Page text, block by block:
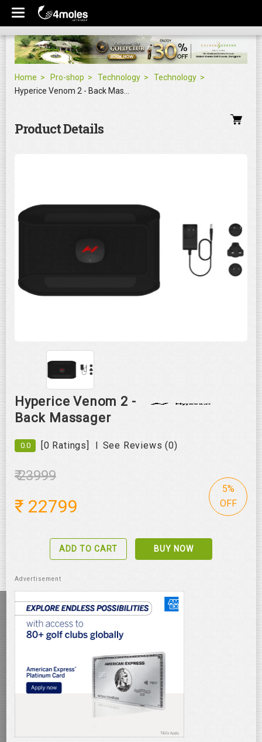
Home Pro-shop Technology
Technology
Product Details
Roll over image to zoom in
Hyperice Venom 2 -
Back Massager
0.0 [0 Ratings] | See Reviews (0)
₹ 23999
5%
OFF
₹ 22799
ADD TO CART BUY NOW